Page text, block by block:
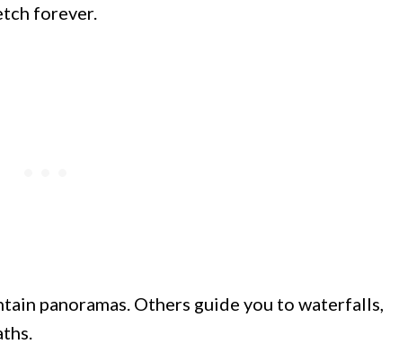
forever.
panoramas. Others guide you to waterfalls,